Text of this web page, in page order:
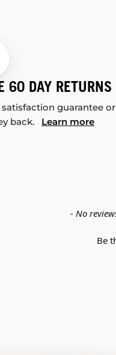
60 DAY RETURNS
satisfaction guarantee
back. Learn more
- No
Be